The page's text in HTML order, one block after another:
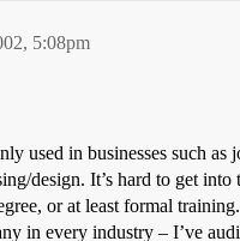
5:08pm
used in businesses such as
design. It’s hard to get into
or at least formal
in every industry – I’ve